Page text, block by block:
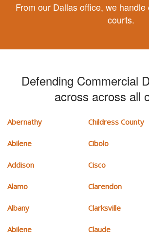
From our Dallas office, we
courts.
Defending Commercial
across across all
Abernathy
Abilene
Addison
Alamo
Albany
Abilene
Childress County
Cibolo
Cisco
Clarendon
Clarksville
Claude